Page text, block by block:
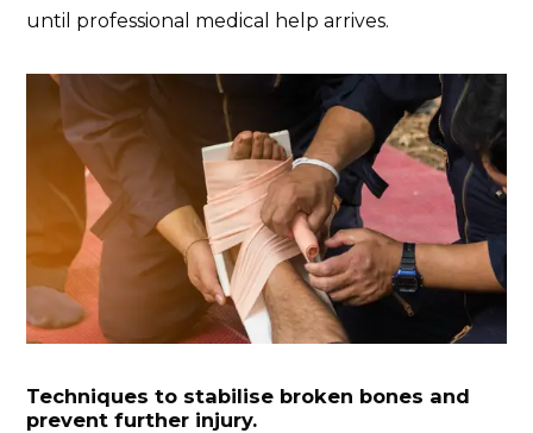
until professional medical help arrives.
Techniques to stabilise broken bones and
prevent further injury.